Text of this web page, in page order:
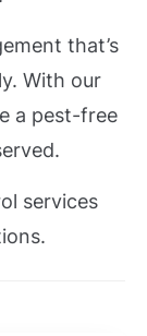
that’s
With our
a pest-free
services